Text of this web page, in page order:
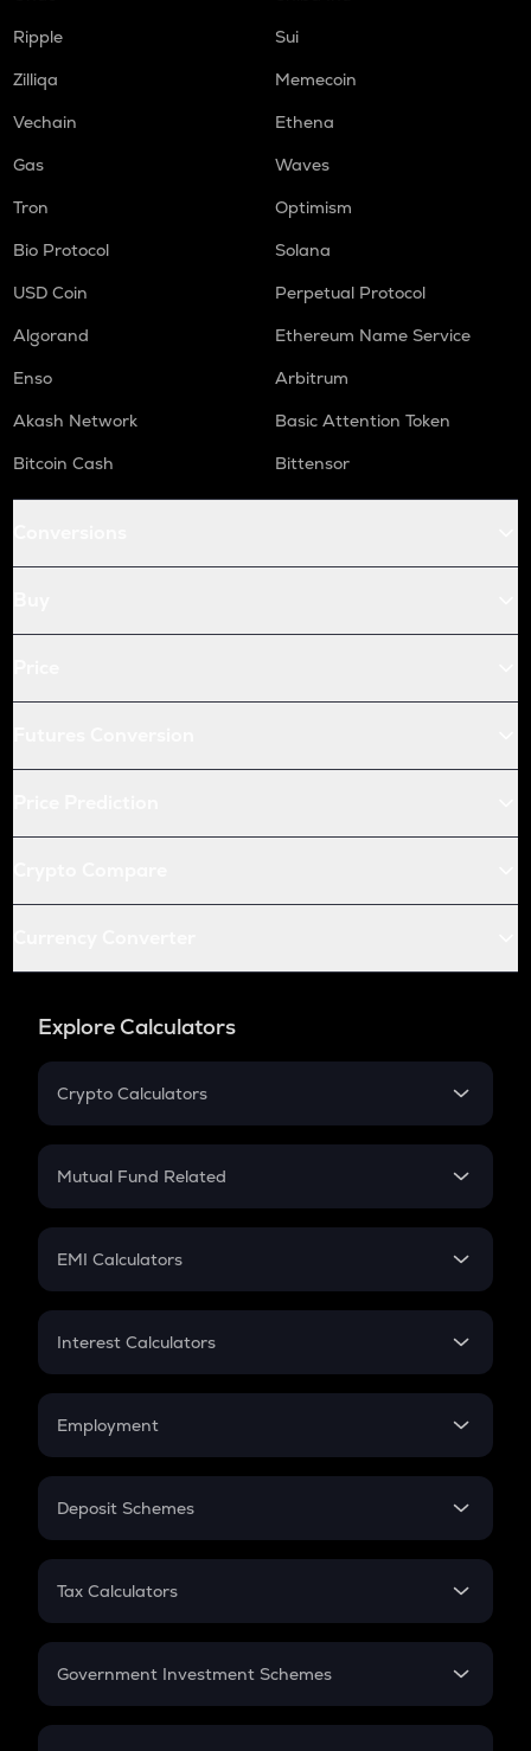
Ripple
Sui
Zilliqa
Memecoin
Vechain
Ethena
Gas
Waves
Tron
Optimism
Bio Protocol
Solana
USD Coin
Perpetual Protocol
Algorand
Ethereum Name Service
Enso
Arbitrum
Akash Network
Basic Attention Token
Bitcoin Cash
Bittensor
Explore Calculators
Crypto Calculators
Crypto SIP Calculator
Crypto Futures
Mutual Fund Related
Mutual Fund
EMI Calculators
EMI
Credit Card EMI
Interest Calculators
Compound Interest
Employment
In-Hand Salary
PPF
Gratuity
Retirement
Deposit Schemes
FD
Tax Calculators
GST
Government Investment Schemes
Sukanya Samriddhu Yojana